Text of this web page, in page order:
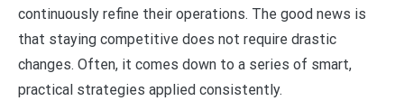
continuously refine their operations. The good news is
that staying competitive does not require drastic
changes. Often, it comes down to a series of smart,
practical strategies applied consistently.